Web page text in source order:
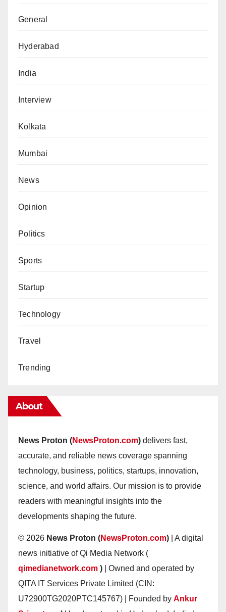
General
Hyderabad
India
Interview
Kolkata
Mumbai
News
Opinion
Politics
Sports
Startup
Technology
Travel
Trending
About
News Proton (NewsProton.com) delivers fast,
accurate, and reliable news coverage spanning
technology, business, politics, startups, innovation,
science, and world affairs. Our mission is to provide
readers with meaningful insights into the
developments shaping the future.
© 2026 News Proton (NewsProton.com) | A digital
news initiative of Qi Media Network (
qimedianetwork.com ) | Owned and operated by
QITA IT Services Private Limited (CIN:
U72900TG2020PTC145767) | Founded by Ankur